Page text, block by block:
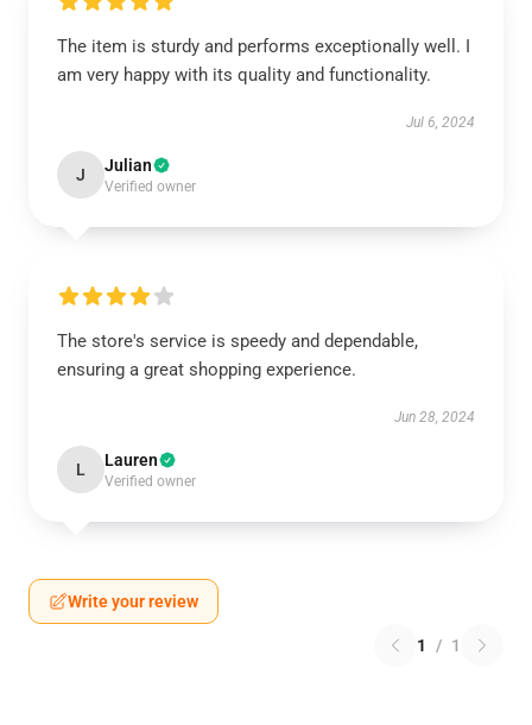
The item is sturdy and performs exceptionally well. I
am very happy with its quality and functionality.
Jul 6, 2024
J Julian
Verified owner
The store's service is speedy and dependable,
ensuring a great shopping experience.
Jun 28, 2024
L Lauren
Verified owner
Write your review
1 / 1